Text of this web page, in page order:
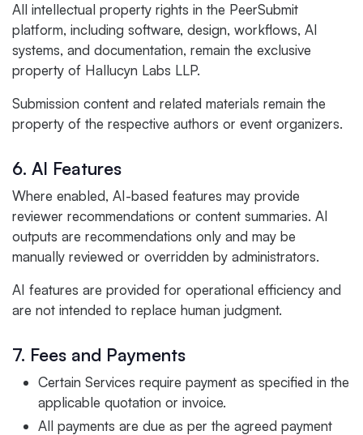
All intellectual property rights in the PeerSubmit
platform, including software, design, workflows, AI
systems, and documentation, remain the exclusive
property of Hallucyn Labs LLP.
Submission content and related materials remain the
property of the respective authors or event organizers.
6. AI Features
Where enabled, AI-based features may provide
reviewer recommendations or content summaries. AI
outputs are recommendations only and may be
manually reviewed or overridden by administrators.
AI features are provided for operational efficiency and
are not intended to replace human judgment.
7. Fees and Payments
Certain Services require payment as specified in the
applicable quotation or invoice.
All payments are due as per the agreed payment